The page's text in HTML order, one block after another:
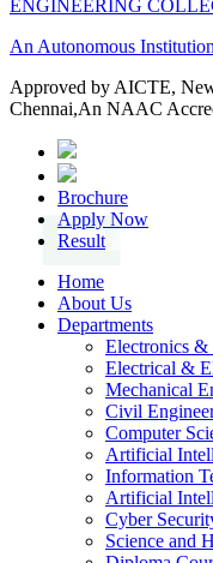
ENGINEERING
An Autonomous Institution
Approved by AICTE,
Chennai,An NAAC
Brochure
Apply Now
Result
Home
About Us
Departments
Electronics
Electrical &
Mechanical
Civil
Computer
Artificial
Information
Artificial
Cyber
Science and